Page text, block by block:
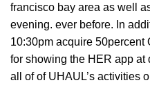
francisco bay area as well
evening. ever before. In
10:30pm acquire 50percent
for showing the HER app at
all of of UHAUL’s activities